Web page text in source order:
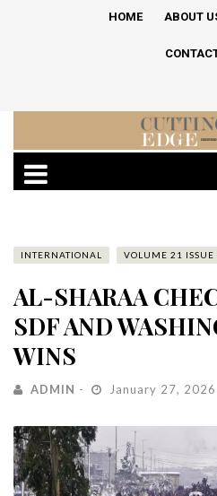
HOME ABOUT
INTERNATIONAL VOLUME 21 ISSUE
AL-SHARAA
SDF AND
WINS
ADMIN January 27, 2026